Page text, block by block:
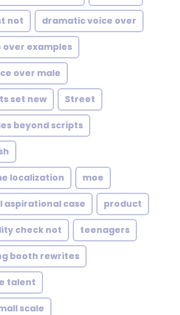
not dramatic voice over
examples
over male
set new Street
beyond scripts
localization moe
case product
check not teenagers
booth rewrites
talent
scale